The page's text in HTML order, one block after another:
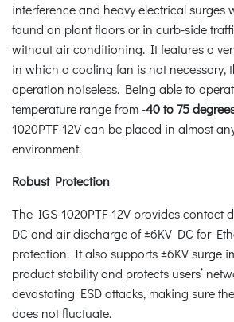
interference and heavy electrical surges
found on plant floors or in curb-side
without air conditioning. It features a
in which a cooling fan is not necessary,
operation noiseless. Being able to
temperature range from -40 to 75
1020PTF-12V can be placed in almost
environment.
Robust Protection
The IGS-1020PTF-12V provides contact
DC and air discharge of ±6KV DC for
protection. It also supports ±6KV surge
product stability and protects users’
devastating ESD attacks, making sure
does not fluctuate.